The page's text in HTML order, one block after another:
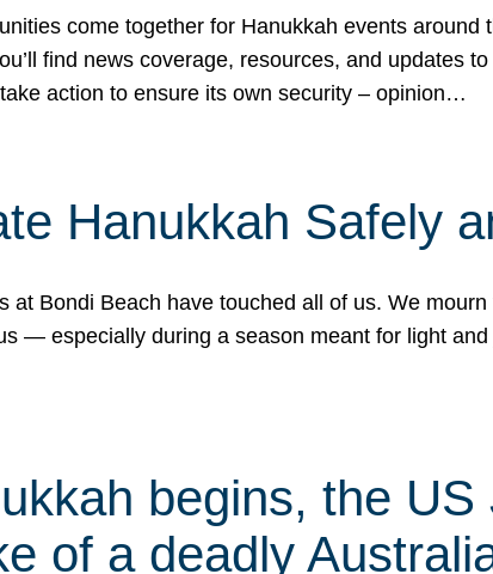
come together for Hanukkah events
find news coverage, resources, and updates
action to ensure its own security – opinion…
Hanukkah Safely
at Bondi Beach have touched all of us. We
— especially during a season meant for light
begins, the
of a deadly